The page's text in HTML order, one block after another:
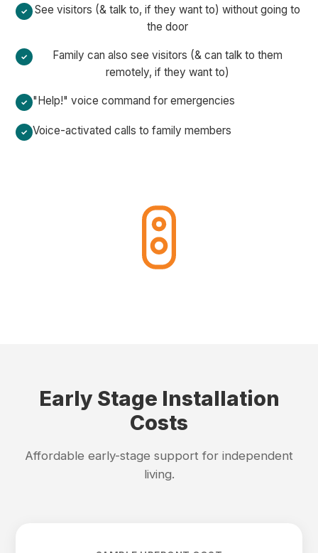
See visitors (& talk to, if they want to) without going to
the door
Family can also see visitors (& can talk to them
remotely, if they want to)
"Help!" voice command for emergencies
Voice-activated calls to family members
Early Stage Installation
Costs
Affordable early-stage support for independent
living.